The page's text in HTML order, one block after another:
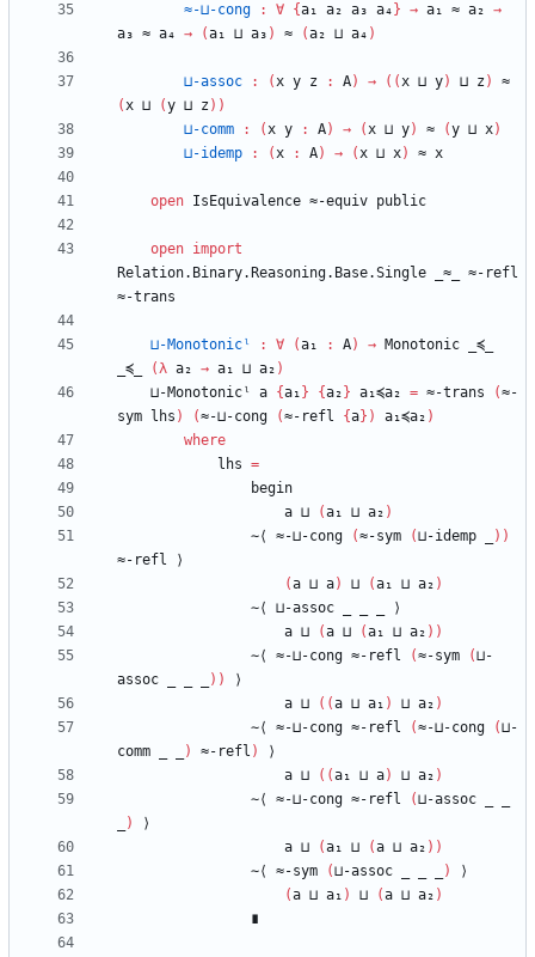
≈-⊔-cong
: ∀ {a₁ a₂ a₃ a₄ } → a₁ ≈ a₂ →
a₃ ≈ a₄ → (a₁ ⊔ a₃ ) ≈ (a₂ ⊔ a₄ )
⊔-assoc : (x y z : A) → ( (x ⊔ y) ⊔ z )
≈
(x ⊔ (y ⊔ z ) )
⊔-comm
: (x y : A) → (x ⊔ y) ≈ (y ⊔ x)
⊔-idemp
: (x : A) → (x ⊔ x) ≈ x
open IsEquivalence ≈-equiv public
open import
Relation.Binary.Reasoning.Base.Single
_≈_
≈-refl
≈-trans
⊔-Monotonicˡ : ∀ (a₁ : A) → Monotonic
_≼_
_≼_
(λ a₂ → a₁ ⊔ a₂ )
⊔-Monotonicˡ
a {a₁ } {a₂ } a₁≼a₂ = ≈-trans (≈-
sym
lhs ) (≈-⊔-cong (≈-refl {a} ) a₁≼a₂ )
where
lhs =
begin
a ⊔ (a₁ ⊔ a₂ )
∼⟨
≈-⊔-cong (≈-sym (⊔-idemp ) )
≈-refl
⟩
(a ⊔ a) ⊔ (a₁ ⊔ a₂ )
∼⟨
⊔-assoc
⟩
a ⊔ (a ⊔ (a₁ ⊔ a₂ ) )
∼⟨
≈-⊔-cong ≈-refl (≈-sym (⊔-
assoc
) )
⟩
a ⊔ ( (a ⊔ a₁ ) ⊔ a₂ )
∼⟨
≈-⊔-cong ≈-refl (≈-⊔-cong (⊔-
comm
) ≈-refl )
⟩
a ⊔ ( (a₁ ⊔ a) ⊔ a₂ )
∼⟨
≈-⊔-cong ≈-refl (⊔-assoc
)
⟩
a ⊔ (a₁ ⊔ (a ⊔ a₂ ) )
∼⟨
≈-sym (⊔-assoc )
⟩
(a ⊔ a₁ ) ⊔ (a ⊔ a₂ )
∎